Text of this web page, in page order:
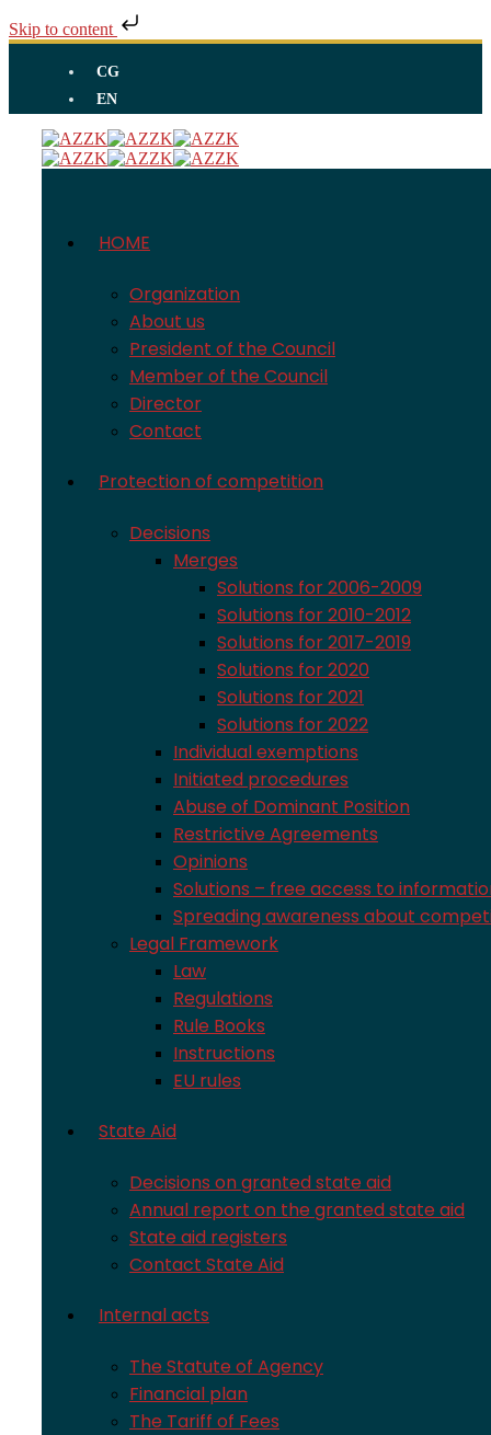
Skip to content
CG
EN
HOME
Organization
About us
President of the Council
Member of the Council
Director
Contact
Protection of competition
Decisions
Merges
Solutions for 2006-2009
Solutions for 2010-2012
Solutions for 2017-2019
Solutions for 2020
Solutions for 2021
Solutions for 2022
Individual exemptions
Initiated procedures
Abuse of Dominant Position
Restrictive Agreements
Opinions
Solutions – free access to
Spreading awareness about
Legal Framework
Law
Regulations
Rule Books
Instructions
EU rules
State Aid
Decisions on granted state aid
Annual report on the granted state aid
State aid registers
Contact State Aid
Internal acts
The Statute of Agency
Financial plan
The Tariff of Fees